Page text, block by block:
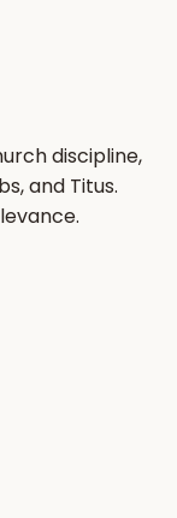
discipline,
and Titus.